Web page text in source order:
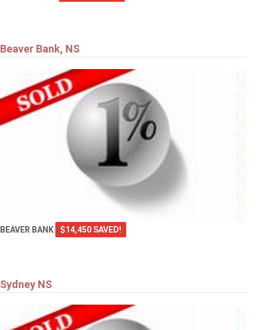
Beaver Bank, NS
BEAVER BANK $14,450 SAVED!
Sydney NS